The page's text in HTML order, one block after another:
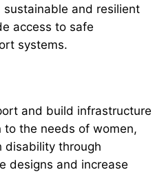
sustainable and resilient
access to safe
systems.
and build infrastructure
the needs of women,
disability through
designs and increase